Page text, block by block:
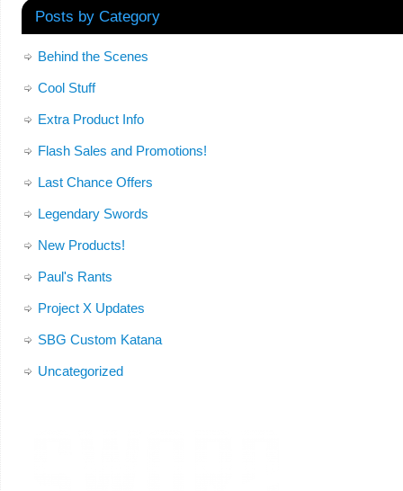
Posts by Category
Behind the Scenes
Cool Stuff
Extra Product Info
Flash Sales and Promotions!
Last Chance Offers
Legendary Swords
New Products!
Paul's Rants
Project X Updates
SBG Custom Katana
Uncategorized